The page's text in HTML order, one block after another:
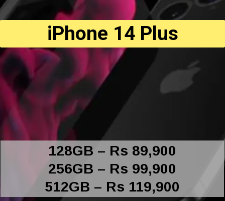
128GB – Rs 89,900
256GB – Rs 99,900
512GB – Rs 119,900
iPhone 14 Plus